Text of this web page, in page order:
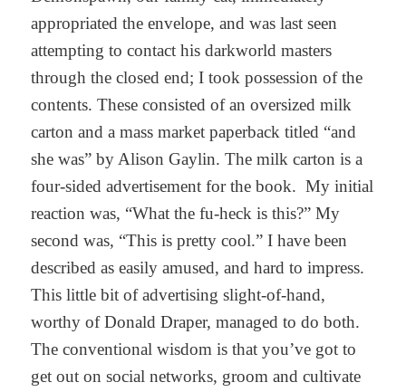
appropriated the envelope, and was last seen
attempting to contact his darkworld masters
through the closed end; I took possession of the
contents. These consisted of an oversized milk
carton and a mass market paperback titled “and
she was” by Alison Gaylin. The milk carton is a
four-sided advertisement for the book. My initial
reaction was, “What the fu-heck is this?” My
second was, “This is pretty cool.” I have been
described as easily amused, and hard to impress.
This little bit of advertising slight-of-hand,
worthy of Donald Draper, managed to do both.
The conventional wisdom is that you’ve got to
get out on social networks, groom and cultivate